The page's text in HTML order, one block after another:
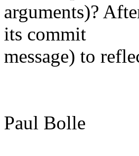
arguments)?
its commit
message) to
Paul Bolle